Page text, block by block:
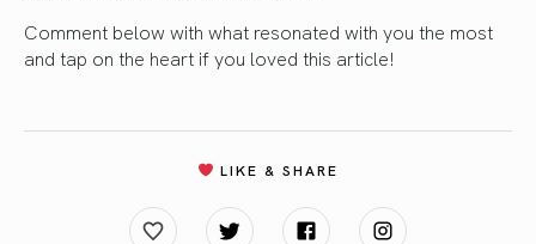
Comment below with what resonated with you the most
and tap on the heart if you loved this article!
LIKE & SHARE